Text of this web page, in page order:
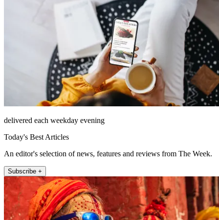
delivered each weekday evening
Today's Best Articles
An editor's selection of news, features and reviews from The Week.
Subscribe +